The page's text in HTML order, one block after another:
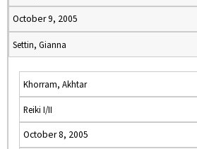
October 9, 2005
Settin, Gianna
Khorram, Akhtar
Reiki I/II
October 8, 2005